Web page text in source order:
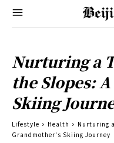
Nurturing a
the Slopes:
Skiing
Lifestyle Health
Nurturing
Grandmother's Skiing Journey